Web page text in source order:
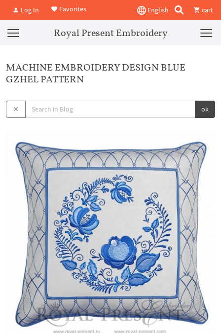
Log In Favorites English cart
Royal Present Embroidery
MACHINE EMBROIDERY DESIGN BLUE
GZHEL PATTERN
ok